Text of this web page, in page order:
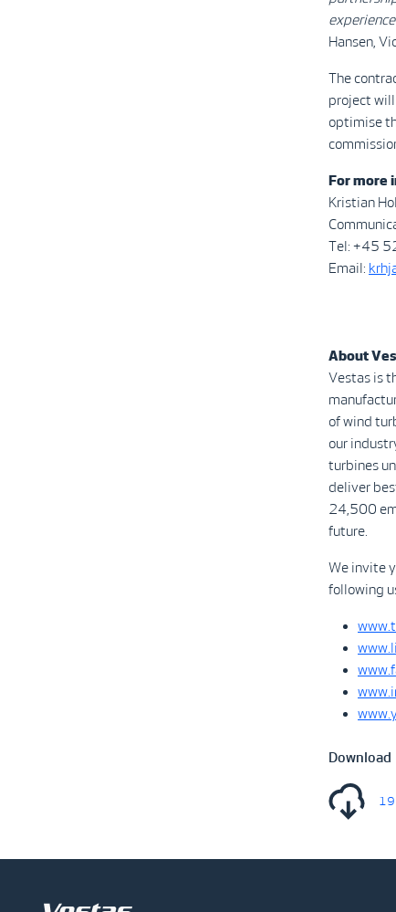
Hansen,
The
project will
optimise
For more
Kristian
Tel: +45
Email:
About
Vestas is
of wind
our
turbines
deliver
24,500
future.
We invite
following
Download